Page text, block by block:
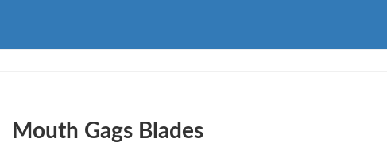
Mouth Gags Blades